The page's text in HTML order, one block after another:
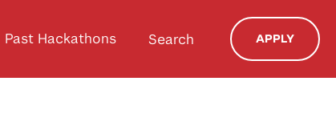
Past Hackathons Search APPLY